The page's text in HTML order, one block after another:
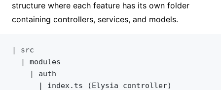
structure where each feature has its own folder
containing controllers, services, and models.
| src
  | modules
	| auth
	  | index.ts (Elysia controller)